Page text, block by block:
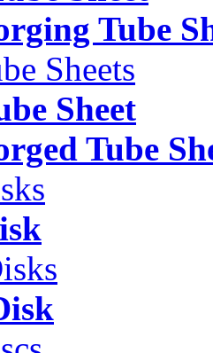
Tube
Sheets
Sheet
Tube